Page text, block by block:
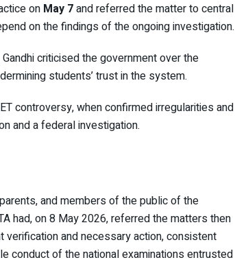
on May 7and referred the matter to central
on the findings of the ongoing investigation.
criticised the government over the
students’ trust in the system.
controversy, when confirmed irregularities and
and a federal investigation.
and members of the public of the
had, on 8 May 2026, referred the matters then
and necessary action, consistent
conduct of the national examinations entrusted